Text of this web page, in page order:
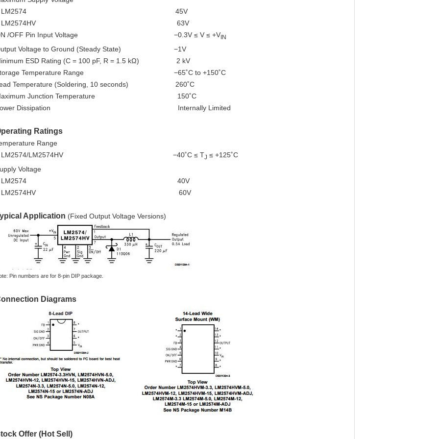
45V
63V
/OFF Pin Input Voltage −0.3V ≤ V ≤ +VIN
Voltage to Ground (Steady State) −1V
ESD Rating (C = 100 pF, R = 1.5 kΩ) 2 kV
Temperature Range −65˚C to +150˚C
Temperature (Soldering, 10 seconds) 260˚C
Junction Temperature 150˚C
Dissipation Internally Limited
Ratings
Range
LM2574HV −40˚C ≤ TJ ≤ +125˚C
Voltage
40V
60V
Application (Fixed Output Voltage Versions)
Pin numbers are for 8-pin DIP package.
Diagrams
Offer (Hot Sell)